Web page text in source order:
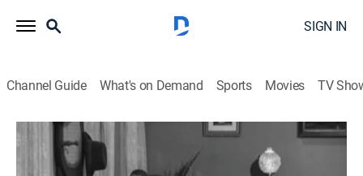
SIGN IN
Channel Guide What's on Demand Sports Movies TV
Wanted: Dead or Alive
S2 E32 | Pay-Off at Pinto